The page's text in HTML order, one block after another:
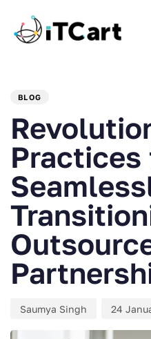
BLOG
Practices
Saumya Singh 24